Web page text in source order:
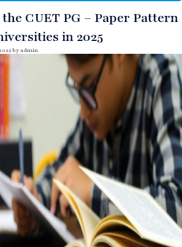
CUET PG – Paper Pattern
in 2025
byadmin